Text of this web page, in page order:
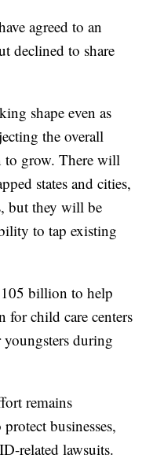
agreed to an
declined to share
shape even as
the overall
to grow. There will
states and cities,
but they will be
to tap existing
billion to help
for child care centers
youngsters during
remains
businesses,
related lawsuits.